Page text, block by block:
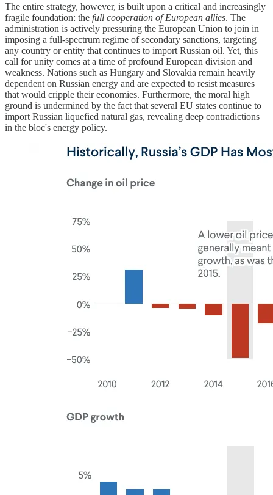
The entire strategy, however, is built upon a critical and increasingly
fragile foundation: the full cooperation of European allies. The
administration is actively pressuring the European Union to join in
imposing a full-spectrum regime of secondary sanctions, targeting
any country or entity that continues to import Russian oil. Yet, this
call for unity comes at a time of profound European division and
weakness. Nations such as Hungary and Slovakia remain heavily
dependent on Russian energy and are expected to resist measures
that would cripple their economies. Furthermore, the moral high
ground is undermined by the fact that several EU states continue to
import Russian liquefied natural gas, revealing deep contradictions
in the bloc's energy policy.